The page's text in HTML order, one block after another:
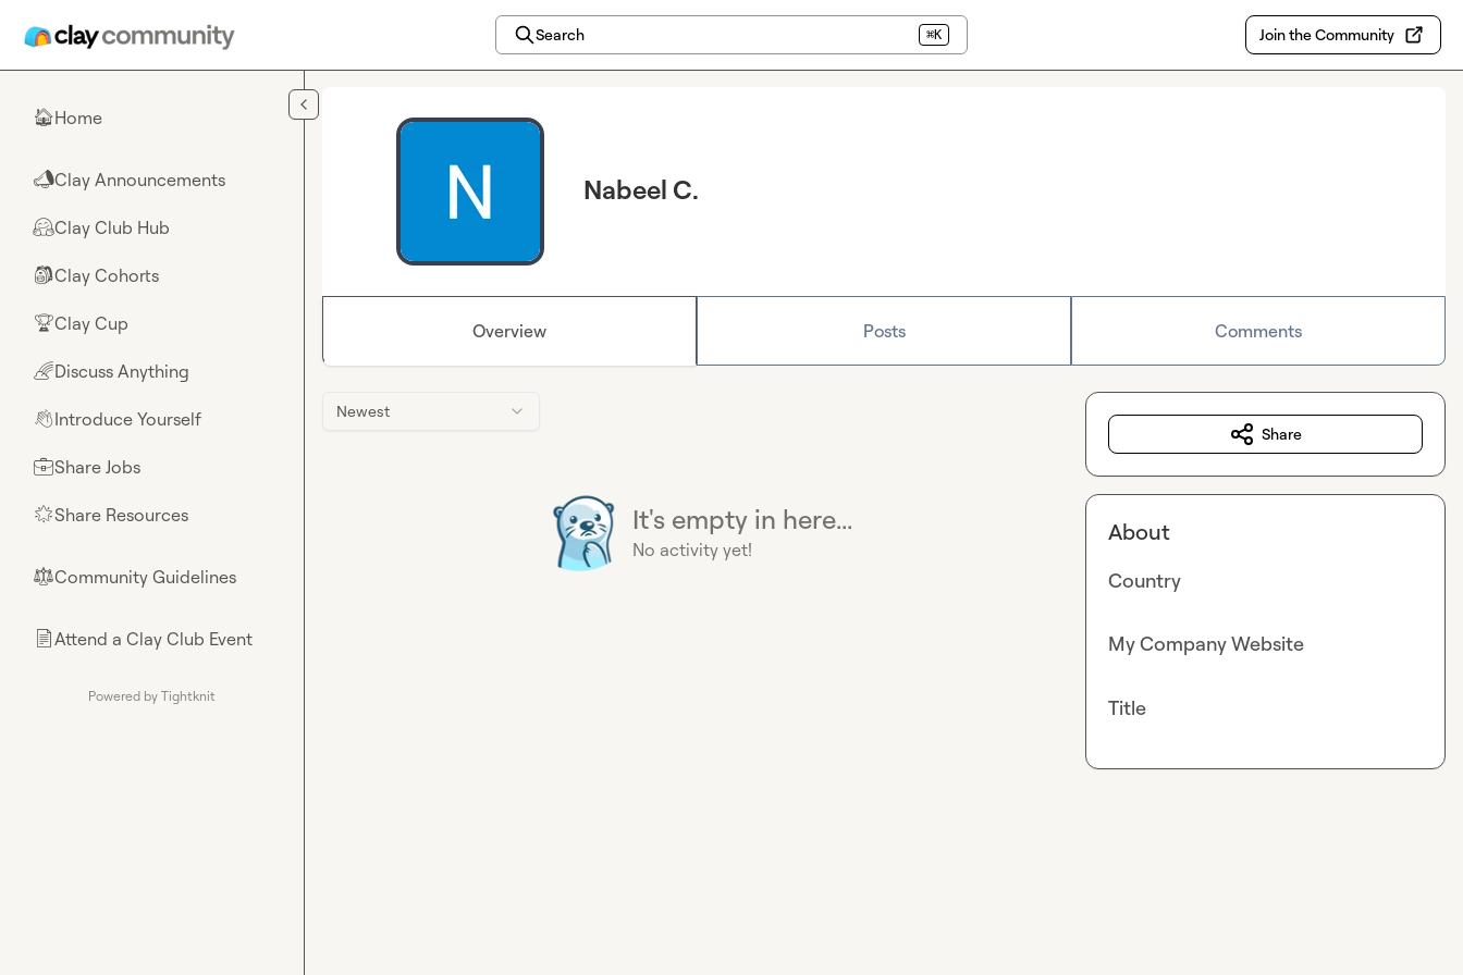
Search ⌘K Join the Community
🏠Home
📣Clay Announcements
🤗Clay Club Hub
🎒Clay Cohorts
🏆Clay Cup
🌈Discuss Anything
👋Introduce Yourself
💼Share Jobs
🌟Share Resources
⚖︎Community Guidelines
📄Attend a Clay Club Event
Powered by Tightknit
Nabeel C.
Overview Posts Comments
Newest
It's empty in here...
No activity yet!
Share
About
Country
My Company Website
Title